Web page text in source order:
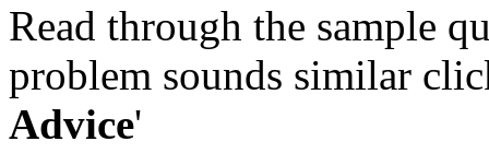
Read through the sample
problem sounds similar
Advice'